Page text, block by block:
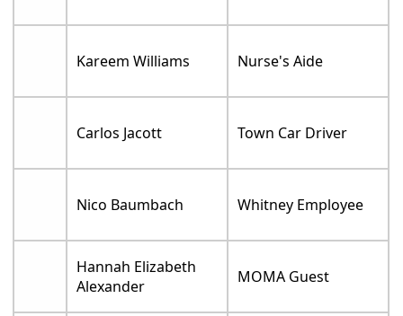
Kareem Williams Nurse's Aide
Carlos Jacott Town Car Driver
Nico Baumbach Whitney Employee
Hannah Elizabeth
Alexander
MOMA Guest